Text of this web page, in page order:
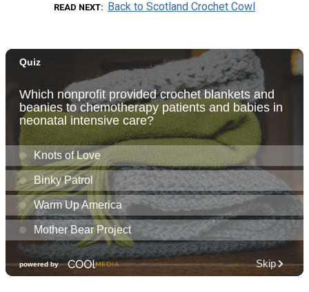
READ NEXT Back to Scotland Crochet Cowl